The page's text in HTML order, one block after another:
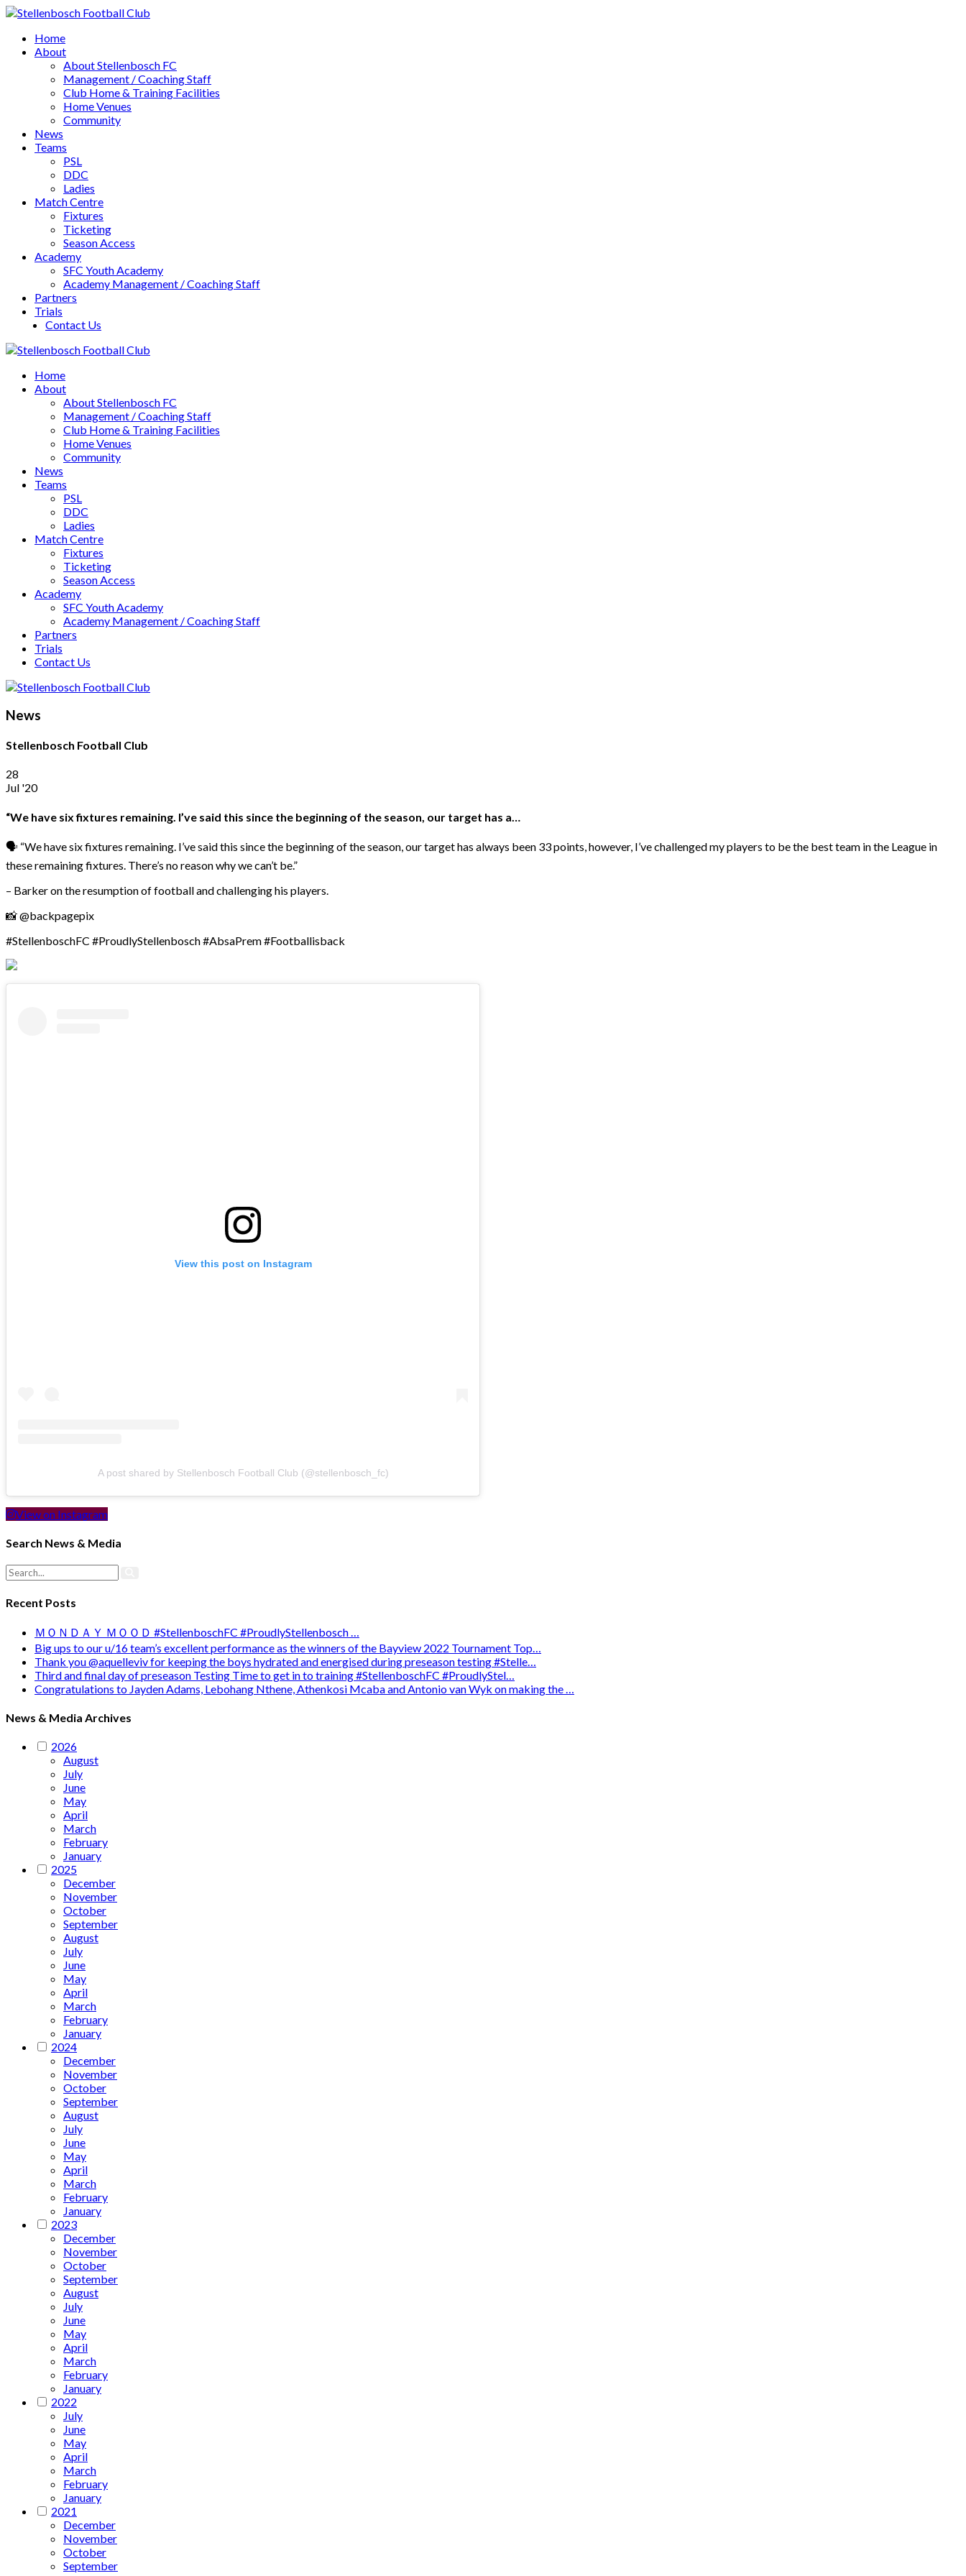
Home
About
About Stellenbosch FC
Management / Coaching Staff
Club Home & Training Facilities
Home Venues
Community
News
Teams
PSL
DDC
Ladies
Match Centre
Fixtures
Ticketing
Season Access
Academy
SFC Youth Academy
Academy Management / Coaching Staff
Partners
Trials
Contact Us
Home
About
About Stellenbosch FC
Management / Coaching Staff
Club Home & Training Facilities
Home Venues
Community
News
Teams
PSL
DDC
Ladies
Match Centre
Fixtures
Ticketing
Season Access
Academy
SFC Youth Academy
Academy Management / Coaching Staff
Partners
Trials
Contact Us
News
Stellenbosch Football Club
28
Jul '20
“We have six fixtures remaining. I’ve said this since the beginning of the season, our target has a…
🗣️ “We have six fixtures remaining. I’ve said this since the beginning of the season, our target has always been 33 points, however, I’ve challenged my players to be the best team in the League in
these remaining fixtures. There’s no reason why we can’t be.”
– Barker on the resumption of football and challenging his players.
📸 @backpagepix
#StellenboschFC #ProudlyStellenbosch #AbsaPrem #Footballisback
View this post on Instagram
A post shared by Stellenbosch Football Club (@stellenbosch_fc)
View on Instagram
Search News & Media
Recent Posts
ＭＯＮＤＡＹ ＭＯＯＤ #StellenboschFC #ProudlyStellenbosch …
Big ups to our u/16 team’s excellent performance as the winners of the Bayview 2022 Tournament Top…
Thank you @aquelleviv for keeping the boys hydrated and energised during preseason testing #Stelle…
Third and final day of preseason Testing Time to get in to training #StellenboschFC #ProudlyStel…
Congratulations to Jayden Adams, Lebohang Nthene, Athenkosi Mcaba and Antonio van Wyk on making the …
News & Media Archives
2026
August
July
June
May
April
March
February
January
2025
December
November
October
September
August
July
June
May
April
March
February
January
2024
December
November
October
September
August
July
June
May
April
March
February
January
2023
December
November
October
September
August
July
June
May
April
March
February
January
2022
July
June
May
April
March
February
January
2021
December
November
October
September